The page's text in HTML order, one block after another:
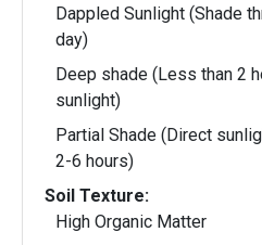
Dappled Sunlight (Shade
day)
Deep shade (Less than 2
sunlight)
Partial Shade (Direct
2-6 hours)
Soil Texture:
High Organic Matter